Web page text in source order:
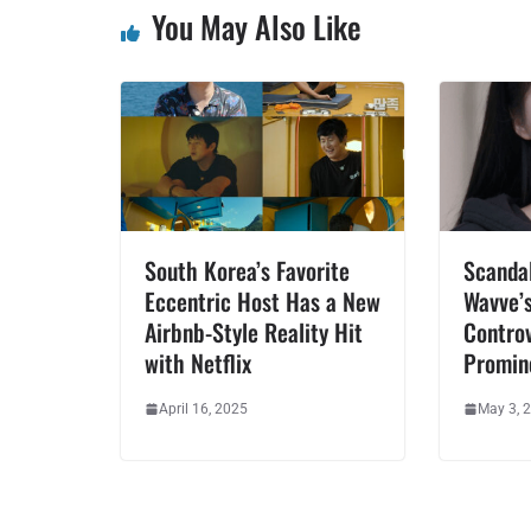
You May Also Like
South Korea’s Favorite
Eccentric Host Has a New
Airbnb-Style Reality Hit
with Netflix
April 16, 2025 May 3,